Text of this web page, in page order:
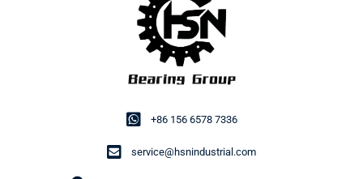
+86 156 6578 7336
service@hsnindustrial.com